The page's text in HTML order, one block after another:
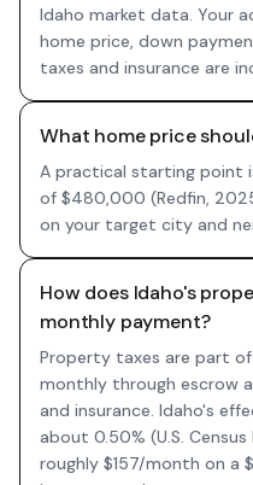
Idaho market data. Your
home price, down
taxes and insurance are
What home price
A practical starting point
of $480,000 (Redfin,
on your target city and
How does Idaho's
monthly payment?
Property taxes are part
monthly through escrow
and insurance. Idaho's
about 0.50% (U.S.
roughly $157/month on a